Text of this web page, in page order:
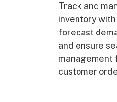
Track and
inventory with
forecast
and ensure
management
customer